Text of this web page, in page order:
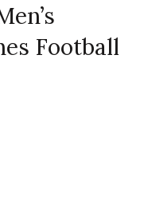
Football